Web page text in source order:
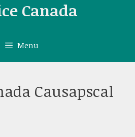
Canada
Menu
Causapscal